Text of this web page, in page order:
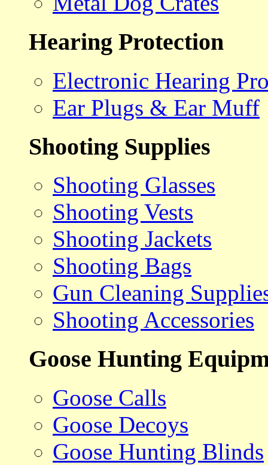
Hearing Protection
Electronic Hearing
Ear Plugs & Ear Muff
Shooting Supplies
Shooting Glasses
Shooting Vests
Shooting Jackets
Shooting Bags
Gun Cleaning
Shooting Accessories
Goose Hunting
Goose Calls
Goose Decoys
Goose Hunting Blinds